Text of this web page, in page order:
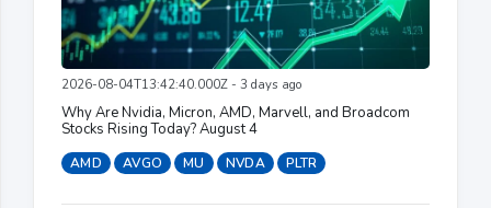
2026-08-04T13:42:40.000Z - 3 days ago
Why Are Nvidia, Micron, AMD, Marvell, and Broadcom
Stocks Rising Today? August 4
AMD AVGO MU NVDA PLTR